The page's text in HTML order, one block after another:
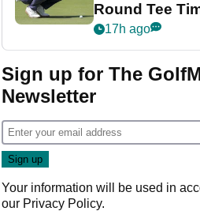
Round Tee
PGA Tour's
Cup event
17h ago
Sign up for The
Newsletter
Your information will be used in
our Privacy Policy.